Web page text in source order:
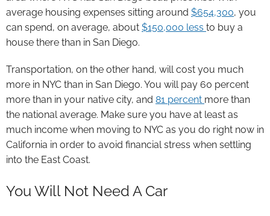
average housing expenses sitting around $654,300, you
can spend, on average, about $150,000 less to buy a
house there than in San Diego.
Transportation, on the other hand, will cost you much
more in NYC than in San Diego. You will pay 60 percent
more than in your native city, and 81 percent more than
the national average. Make sure you have at least as
much income when moving to NYC as you do right now in
California in order to avoid financial stress when settling
into the East Coast.
You Will Not Need A Car